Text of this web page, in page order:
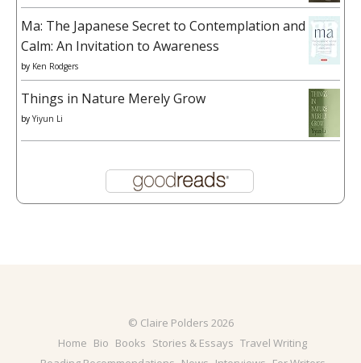
Ma: The Japanese Secret to Contemplation and
Calm: An Invitation to Awareness
by Ken Rodgers
Things in Nature Merely Grow
by Yiyun Li
© Claire Polders 2026
Home Bio Books Stories & Essays Travel Writing